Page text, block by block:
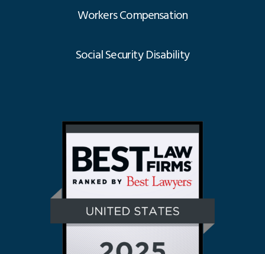
Workers Compensation
Social Security Disability